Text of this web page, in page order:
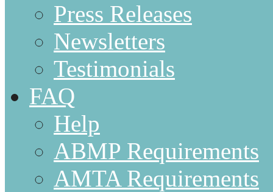
Press Releases
Newsletters
Testimonials
FAQ
Help
ABMP Requirements
AMTA Requirements